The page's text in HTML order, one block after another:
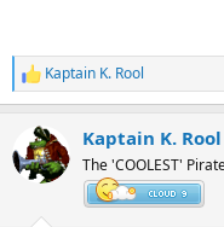
R
e
t
i
Kaptain K. Rool
Kaptain K. Rool
The 'COOLEST'